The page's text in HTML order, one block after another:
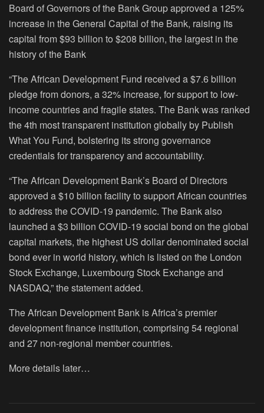
Board of Governors of the Bank Group approved a 125%
increase in the General Capital of the Bank, raising its
capital from $93 billion to $208 billion, the largest in the
history of the Bank
“The African Development Fund received a $7.6 billion
pledge from donors, a 32% increase, for support to low-
income countries and fragile states. The Bank was ranked
the 4th most transparent institution globally by Publish
What You Fund, bolstering its strong governance
credentials for transparency and accountability.
“The African Development Bank’s Board of Directors
approved a $10 billion facility to support African countries
to address the COVID-19 pandemic. The Bank also
launched a $3 billion COVID-19 social bond on the global
capital markets, the highest US dollar denominated social
bond ever in world history, which is listed on the London
Stock Exchange, Luxembourg Stock Exchange and
NASDAQ,” the statement added.
The African Development Bank is Africa’s premier
development finance institution, comprising 54 regional
and 27 non-regional member countries.
More details later…